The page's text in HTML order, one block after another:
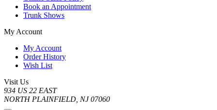
Book an Appointment
Trunk Shows
My Account
My Account
Order History
Wish List
Visit Us
934 US 22 EAST
NORTH PLAINFIELD, NJ 07060